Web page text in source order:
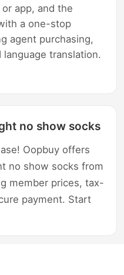
app, and the
a one-stop
agent purchasing,
translation.
no show socks
Oopbuy offers
no show socks from
member prices, tax-
payment. Start